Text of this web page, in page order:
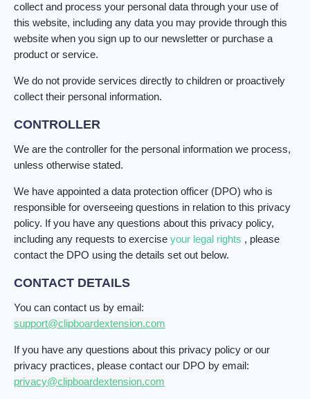
collect and process your personal data through your use of
this website, including any data you may provide through this
website when you sign up to our newsletter or purchase a
product or service.
We do not provide services directly to children or proactively
collect their personal information.
CONTROLLER
We are the controller for the personal information we process,
unless otherwise stated.
We have appointed a data protection officer (DPO) who is
responsible for overseeing questions in relation to this privacy
policy. If you have any questions about this privacy policy,
including any requests to exercise your legal rights , please
contact the DPO using the details set out below.
CONTACT DETAILS
You can contact us by email:
support@clipboardextension.com
If you have any questions about this privacy policy or our
privacy practices, please contact our DPO by email:
privacy@clipboardextension.com